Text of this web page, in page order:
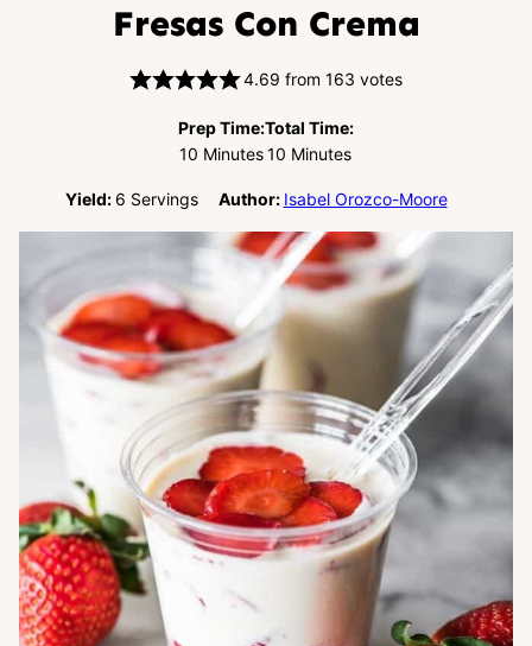
Fresas Con Crema
4.69 from 163 votes
Prep Time:
10 Minutes
Minutes
Total Time:
10 Minutes
Minutes
Yield: 6 Servings Author: Isabel Orozco-Moore